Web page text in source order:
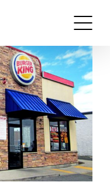
KING IN
6.19% CAP RATE